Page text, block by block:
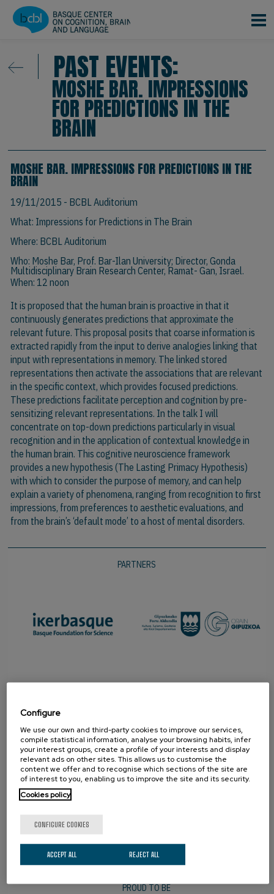
Skip to main content
PAST EVENTS:
MOSHE BAR. IMPRESSIONS
FOR PREDICTIONS IN THE
BRAIN
MOSHE BAR. IMPRESSIONS FOR PREDICTIONS IN THE
BRAIN
19/11/2015 - BCBL Auditorium
What: Impressions for Predictions in The Brain
Where: BCBL Auditorium
Who: Moshe Bar, Prof. Bar-Ilan University; Director, Gonda
Multidisciplinary Brain Research Center, Ramat- Gan, Israel.
When: 12 noon
It is proposed that the human brain is proactive in that it
continuously generates predictions that approximate the
relevant future. This proposal posits that coarse information is
extracted rapidly from the input to derive analogies linking that
input with representations in memory. The linked stored
representations then activate the associations that are relevant
in the specific context, which provides focused predictions.
These predictions facilitate perception and cognition by pre-
sensitizing relevant representations. In the talk I will
concentrate on top-down predictions particularly in visual
recognition and in the application of contextual knowledge in
the human brain. This cognitive neuroscience framework
provides a new hypothesis (The Lasting Primacy Hypothesis)
with which to consider the purpose of memory, and can help
explain a variety of phenomena, ranging from recognition to first
impressions, from preferences to aesthetic evaluations, and
from the brain’s ‘default mode’ to a host of mental disorders.
PARTNERS
PROMOTER
PROUD TO BE
Configure
We use our own and third-party cookies to improve our services,
compile statistical information, analyse your browsing habits, infer
your interest groups, create a profile of your interests and display
relevant ads on other sites. This allows us to customise the
content we offer and to recognise which sections of the site are
of interest to you, enabling us to improve the site and its security.
Cookies policy
CONFIGURE COOKIES
REJECT ALL
ACCEPT ALL